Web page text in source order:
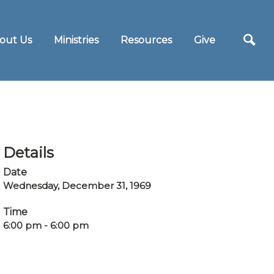
Us Ministries Resources Give
Details
Date
Wednesday, December 31, 1969
Time
6:00 pm - 6:00 pm